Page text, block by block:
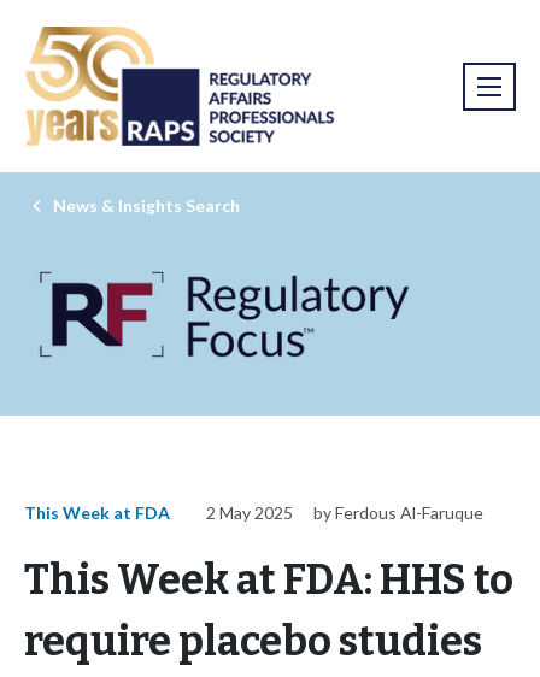
News & Insights Search
This Week at FDA 2 May 2025 by Ferdous Al-Faruque
This Week at FDA: HHS to
require placebo studies